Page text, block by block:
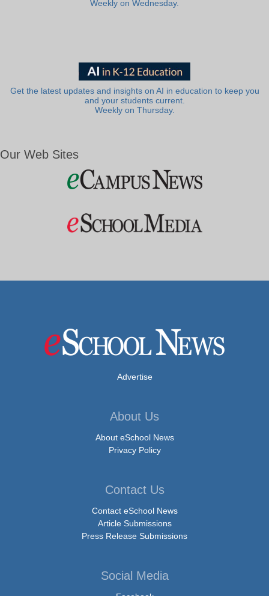
Weekly on Wednesday.
Get the latest updates and insights on AI in education to keep you
and your students current.
Weekly on Thursday.
Our Web Sites
Advertise
About Us
About eSchool News
Privacy Policy
Contact Us
Contact eSchool News
Article Submissions
Press Release Submissions
Social Media